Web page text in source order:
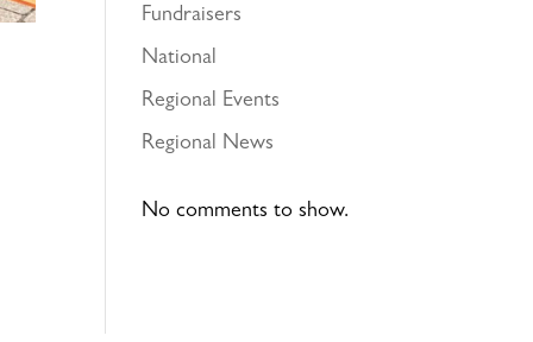
Fundraisers
National
Regional Events
Regional News
No comments to show.